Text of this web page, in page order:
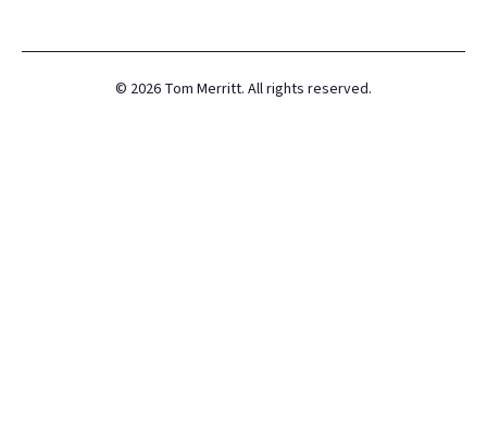
© 2026 Tom Merritt. All rights reserved.